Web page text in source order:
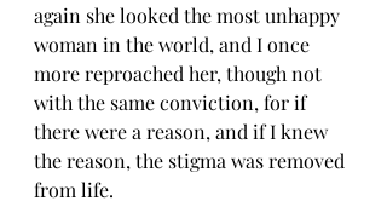
again she looked the most unhappy
woman in the world, and I once
more reproached her, though not
with the same conviction, for if
there were a reason, and if I knew
the reason, the stigma was removed
from life.